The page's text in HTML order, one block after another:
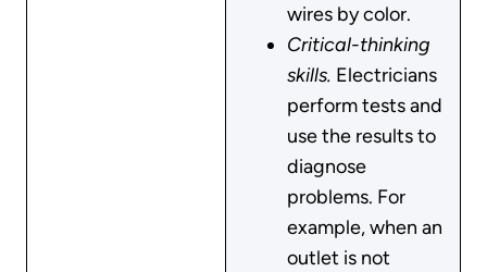
wires by color.
Critical-thinking
skills. Electricians
perform tests and
use the results to
diagnose
problems. For
example, when an
outlet is not